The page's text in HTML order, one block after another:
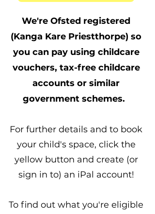
We're Ofsted registered
(Kanga Kare Priestthorpe) so
you can pay using childcare
vouchers, tax-free childcare
accounts or similar
government schemes.
For further details and to book
your child's space, click the
yellow button and create (or
sign in to) an iPal account!
To find out what you're eligible